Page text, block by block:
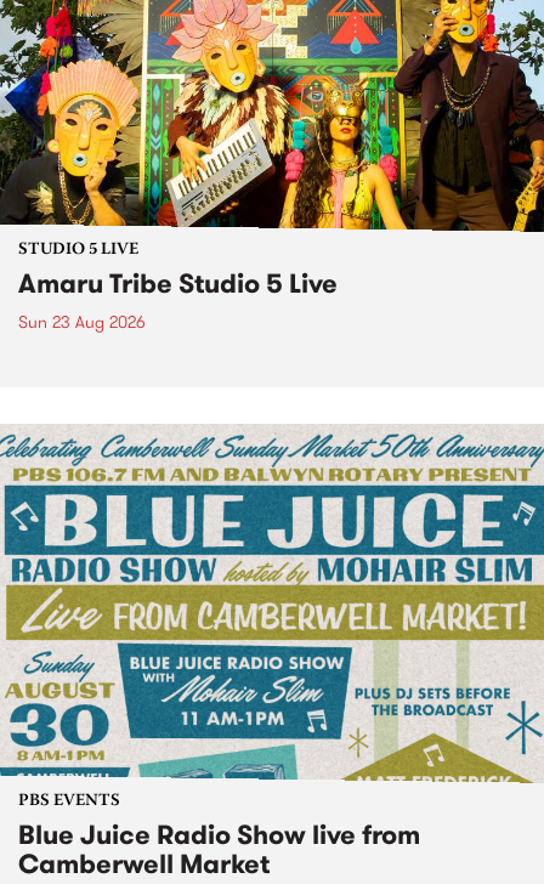
STUDIO 5 LIVE
Amaru Tribe Studio 5 Live
Sun 23 Aug 2026
PBS EVENTS
Blue Juice Radio Show live from
Camberwell Market